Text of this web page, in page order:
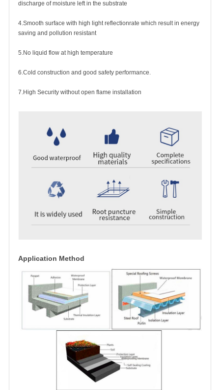
discharge of moisture left in the substrate
4.Smooth surface with high light reflectionrate which result in energy
saving and pollution resistant
5.No liquid flow at high temperature
6.Cold construction and good safety performance.
7.High Security without open flame installation
Application Method